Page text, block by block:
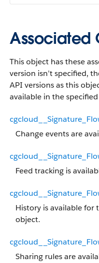
Associated
This object has these
version isn’t specified,
API versions as this
available in the
Change events are
Feed tracking is
History is available for
object.
Sharing rules are